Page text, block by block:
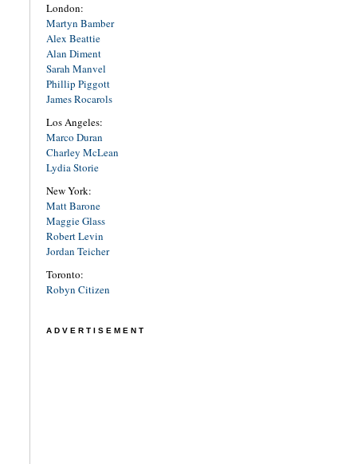
London:
Martyn Bamber
Alex Beattie
Alan Diment
Sarah Manvel
Phillip Piggott
James Rocarols
Los Angeles:
Marco Duran
Charley McLean
Lydia Storie
New York:
Matt Barone
Maggie Glass
Robert Levin
Jordan Teicher
Toronto:
Robyn Citizen
ADVERTISEMENT